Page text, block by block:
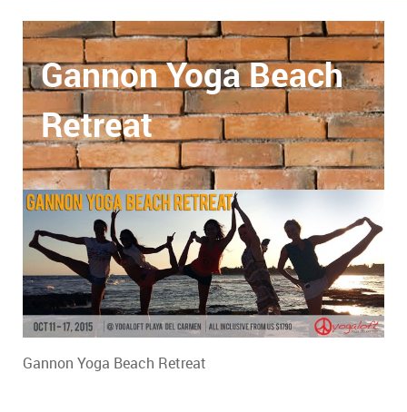
Gannon Yoga Beach
Retreat
Gannon Yoga Beach Retreat